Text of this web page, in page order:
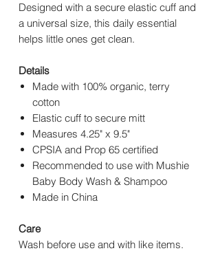
Designed with a secure elastic cuff and
a universal size, this daily essential
helps little ones get clean.
Details
Made with 100% organic, terry
cotton
Elastic cuff to secure mitt
Measures 4.25" x 9.5"
CPSIA and Prop 65 certified
Recommended to use with Mushie
Baby Body Wash & Shampoo
Made in China
Care
Wash before use and with like items.